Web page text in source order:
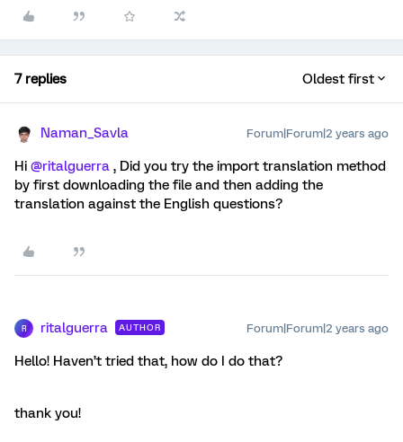
7 replies Oldest first
Naman_Savla Forum|Forum|2 years ago
Hi @ritalguerra , Did you try the import translation method
by first downloading the file and then adding the
translation against the English questions?
R ritalguerra AUTHOR Forum|Forum|2 years ago
Hello! Haven’t tried that, how do I do that?
thank you!